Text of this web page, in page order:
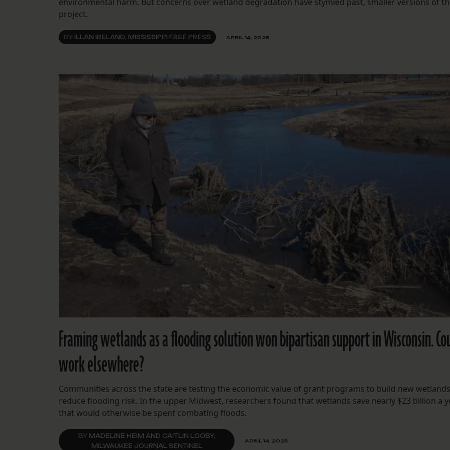
project.
BY ILLAN IRELAND, MISSISSIPPI FREE PRESS APRIL 14, 2025
Framing wetlands as a flooding solution won bipartisan support in Wisconsin.
work elsewhere?
Communities across the state are testing the economic value of grant programs to build new
reduce flooding risk. In the upper Midwest, researchers found that wetlands save nearly $23 billion a
that would otherwise be spent combating floods.
BY MADELINE HEIM AND CAITLIN LOOBY,
MILWAUKEE JOURNAL SENTINEL
APRIL 14, 2025